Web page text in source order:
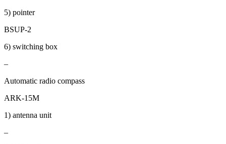
5) pointer
BSUP-2
6) switching box
–
Automatic radio compass
ARK-15M
1) antenna unit
–